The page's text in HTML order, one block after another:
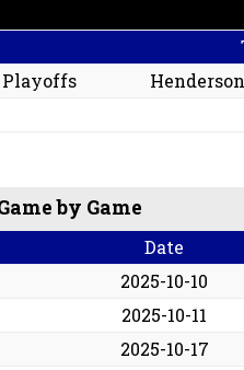
Playoffs
by Game
Date
2025-10-10
2025-10-11
2025-10-17